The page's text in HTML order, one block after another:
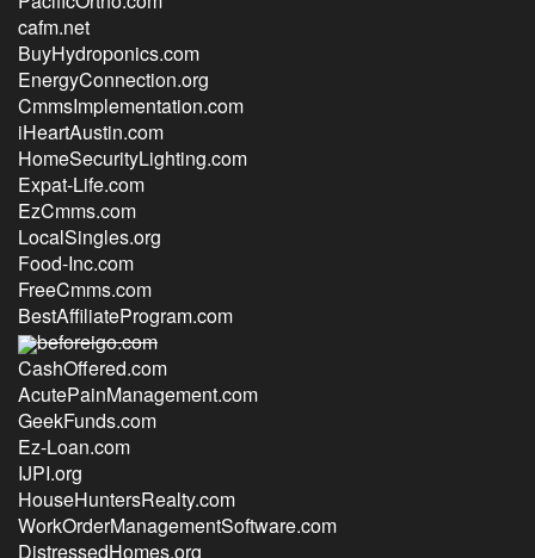
cafm.net
BuyHydroponics.com
EnergyConnection.org
CmmsImplementation.com
iHeartAustin.com
HomeSecurityLighting.com
Expat-Life.com
EzCmms.com
LocalSingles.org
Food-Inc.com
FreeCmms.com
BestAffiliateProgram.com
beforeigo.com
CashOffered.com
AcutePainManagement.com
GeekFunds.com
Ez-Loan.com
IJPI.org
HouseHuntersRealty.com
WorkOrderManagementSoftware.com
DistressedHomes.org